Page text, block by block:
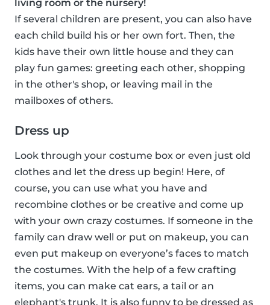
living room or the nursery!
If several children are present, you can also have
each child build his or her own fort. Then, the
kids have their own little house and they can
play fun games: greeting each other, shopping
in the other's shop, or leaving mail in the
mailboxes of others.
Dress up
Look through your costume box or even just old
clothes and let the dress up begin! Here, of
course, you can use what you have and
recombine clothes or be creative and come up
with your own crazy costumes. If someone in the
family can draw well or put on makeup, you can
even put makeup on everyone’s faces to match
the costumes. With the help of a few crafting
items, you can make cat ears, a tail or an
elephant's trunk. It is also funny to be dressed as